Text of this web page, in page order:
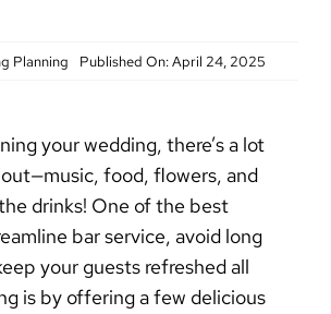
Planning Published On: April 24, 2025
your wedding, there’s a lot
food, flowers, and
drinks! One of the best
bar service, avoid long
your guests refreshed all
is by offering a few delicious